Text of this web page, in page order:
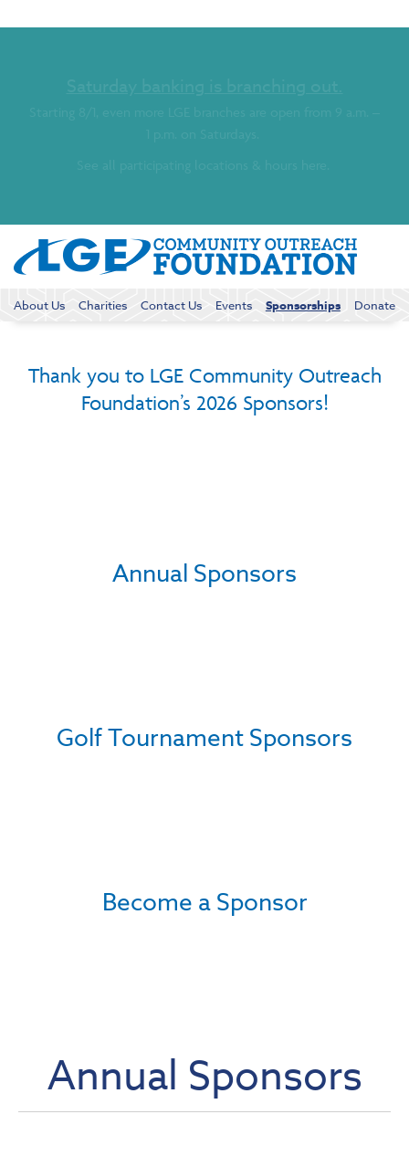
About Us Charities Contact Us Events Sponsorships Donate
Thank you to LGE Community Outreach
Foundation’s 2026 Sponsors!
Annual Sponsors
Golf Tournament Sponsors
Become a Sponsor
Annual Sponsors